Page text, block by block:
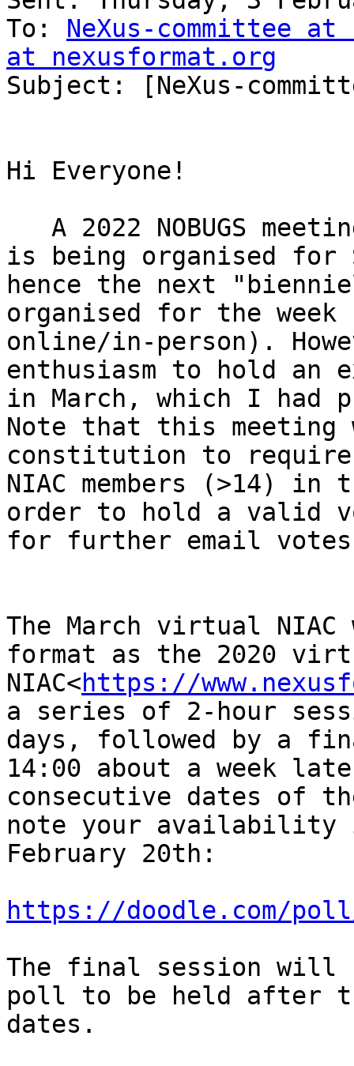
To: NeXus-committee
at nexusformat.org
Subject: [NeXus-
Hi Everyone!
is being organised for
hence the next
organised for the
online/in-person).
enthusiasm to hold an
in March, which I had
Note that this
constitution to
NIAC members (>14)
order to hold a valid
for further email
The March virtual
format as the 2020
NIAC<https://
a series of 2-hour
days, followed by a
14:00 about a week
consecutive dates of
note your
February 20th:
https://doodle.com/poll/
The final session will
poll to be held after
dates.